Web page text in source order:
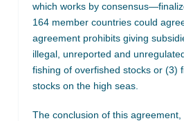
which works by
164 member countries could
agreement prohibits giving
illegal, unreported and
fishing of overfished stocks or (3)
stocks on the high seas.
The conclusion of this agreement,